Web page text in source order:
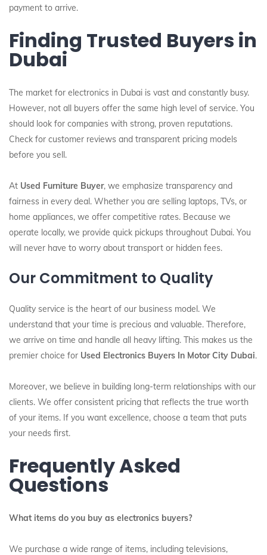
payment to arrive.
Finding Trusted Buyers in
Dubai
The market for electronics in Dubai is vast and constantly busy.
However, not all buyers offer the same high level of service. You
should look for companies with strong, proven reputations.
Check for customer reviews and transparent pricing models
before you sell.
At Used Furniture Buyer, we emphasize transparency and
fairness in every deal. Whether you are selling laptops, TVs, or
home appliances, we offer competitive rates. Because we
operate locally, we provide quick pickups throughout Dubai. You
will never have to worry about transport or hidden fees.
Our Commitment to Quality
Quality service is the heart of our business model. We
understand that your time is precious and valuable. Therefore,
we arrive on time and handle all heavy lifting. This makes us the
premier choice for Used Electronics Buyers In Motor City Dubai.
Moreover, we believe in building long-term relationships with our
clients. We offer consistent pricing that reflects the true worth
of your items. If you want excellence, choose a team that puts
your needs first.
Frequently Asked
Questions
What items do you buy as electronics buyers?
We purchase a wide range of items, including televisions,